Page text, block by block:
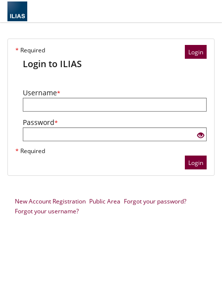
Login
* Required
Login to ILIAS
Username*
Password*
* Required
Login
New Account Registration Public Area Forgot your password?
Forgot your username?